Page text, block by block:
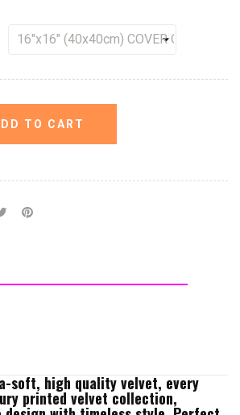
TO CART
soft, high quality velvet, every
printed velvet collection,